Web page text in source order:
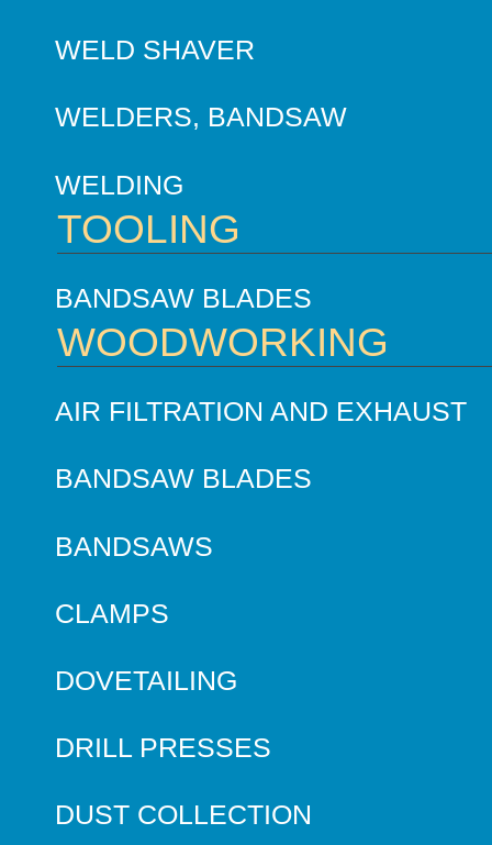
WELD SHAVER
WELDERS, BANDSAW
WELDING
TOOLING
BANDSAW BLADES
WOODWORKING
AIR FILTRATION AND EXHAUST
BANDSAW BLADES
BANDSAWS
CLAMPS
DOVETAILING
DRILL PRESSES
DUST COLLECTION